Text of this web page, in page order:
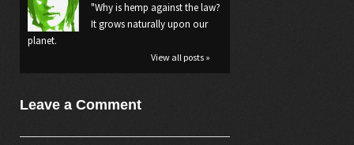
"Why is hemp against the law?
It grows naturally upon our
planet.
View all posts »
Leave a Comment